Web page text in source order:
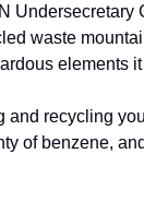
Undersecretary
waste
elements it
and recycling
of benzene,